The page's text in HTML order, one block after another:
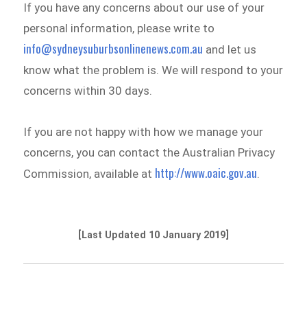
If you have any concerns about our use of your
personal information, please write to
info@sydneysuburbsonlinenews.com.au and let us
know what the problem is. We will respond to your
concerns within 30 days.
If you are not happy with how we manage your
concerns, you can contact the Australian Privacy
Commission, available at http://www.oaic.gov.au.
[Last Updated 10 January 2019]